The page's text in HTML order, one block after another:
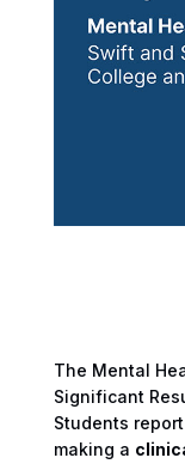
The Mental
Significant
Students
making a